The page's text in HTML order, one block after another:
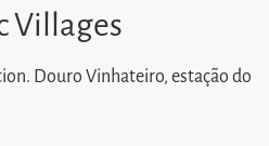
Villages